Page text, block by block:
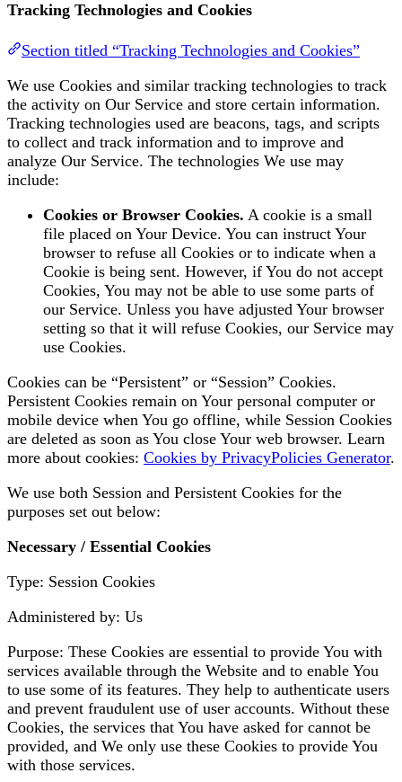
Tracking Technologies and Cookies
Section titled “Tracking Technologies and Cookies”
We use Cookies and similar tracking technologies to track
the activity on Our Service and store certain information.
Tracking technologies used are beacons, tags, and scripts
to collect and track information and to improve and
analyze Our Service. The technologies We use may
include:
Cookies or Browser Cookies. A cookie is a small
file placed on Your Device. You can instruct Your
browser to refuse all Cookies or to indicate when a
Cookie is being sent. However, if You do not accept
Cookies, You may not be able to use some parts of
our Service. Unless you have adjusted Your browser
setting so that it will refuse Cookies, our Service may
use Cookies.
Cookies can be “Persistent” or “Session” Cookies.
Persistent Cookies remain on Your personal computer or
mobile device when You go offline, while Session Cookies
are deleted as soon as You close Your web browser. Learn
more about cookies: Cookies by PrivacyPolicies Generator.
We use both Session and Persistent Cookies for the
purposes set out below:
Necessary / Essential Cookies
Type: Session Cookies
Administered by: Us
Purpose: These Cookies are essential to provide You with
services available through the Website and to enable You
to use some of its features. They help to authenticate users
and prevent fraudulent use of user accounts. Without these
Cookies, the services that You have asked for cannot be
provided, and We only use these Cookies to provide You
with those services.